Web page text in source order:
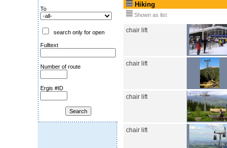
To
search only for open
Fulltext
Number of route
Ergis #ID
Hiking
Shown as list
chair lift
chair lift
chair lift
chair lift